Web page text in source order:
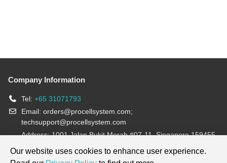
Company Information
Tel: +65 31071793
Email: orders@procellsystem.com;
techsupport@procellsystem.com
Address: 1001 Jalan Bukit Merah #07-11, Singapore 159455
Join us:
Our website uses cookies to enhance user experience.